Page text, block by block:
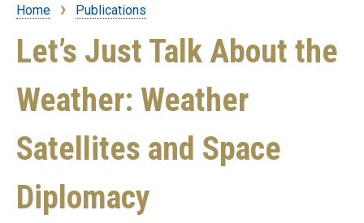
Breadcrumb
Home Publications
Let’s Just Talk About the
Weather: Weather
Satellites and Space
Diplomacy